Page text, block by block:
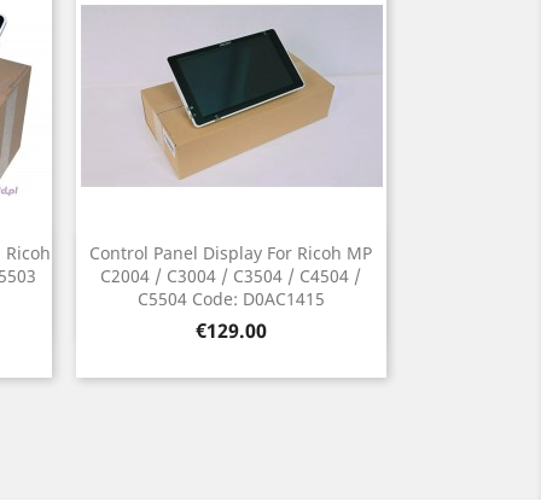
Control Panel Display For Ricoh MP
C2004 / C3004 / C3504 / C4504 /
C5504 Code: D0AC1415
Price
€129.00
Quick view